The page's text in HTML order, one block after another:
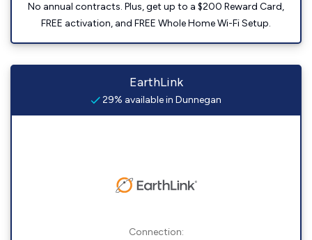
No annual contracts. Plus, get up to a $200 Reward Card,
FREE activation, and FREE Whole Home Wi-Fi Setup.
EarthLink
29% available in Dunnegan
Connection: